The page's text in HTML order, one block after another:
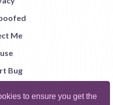
to ensure you get the
Me
Bug